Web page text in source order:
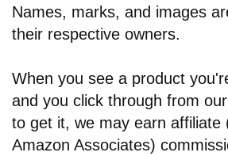
Names, marks, and images
their respective owners.
When you see a product
and you click through from
to get it, we may earn affiliate
Amazon Associates)